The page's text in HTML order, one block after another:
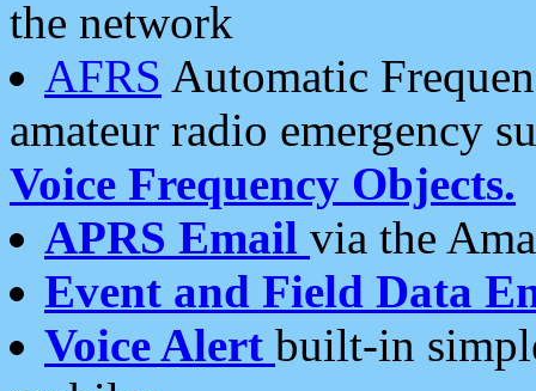
the network
AFRS Automatic
amateur radio emergency
Voice Frequency Objects.
APRS Email via the
Event and Field Data
Voice Alert built-in